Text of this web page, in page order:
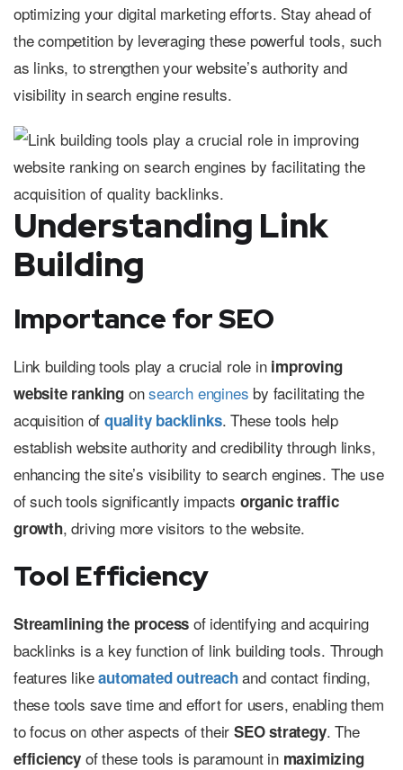
optimizing your digital marketing efforts. Stay ahead of
the competition by leveraging these powerful tools, such
as links, to strengthen your website’s authority and
visibility in search engine results.
Understanding Link
Building
Importance for SEO
Link building tools play a crucial role in improving
website ranking onsearch engines by facilitating the
acquisition ofquality backlinks. These tools help
establish website authority and credibility through links,
enhancing the site’s visibility to search engines. The use
of such tools significantly impacts organic traffic
growth, driving more visitors to the website.
Tool Efficiency
Streamlining the process of identifying and acquiring
backlinks is a key function of link building tools. Through
features likeautomated outreachand contact finding,
these tools save time and effort for users, enabling them
to focus on other aspects of theirSEO strategy. The
efficiency of these tools is paramount in maximizing